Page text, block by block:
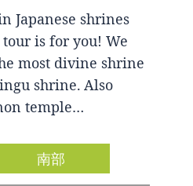
Japanese shrines
is for you! We
most divine shrine
shrine. Also
temple…
南部